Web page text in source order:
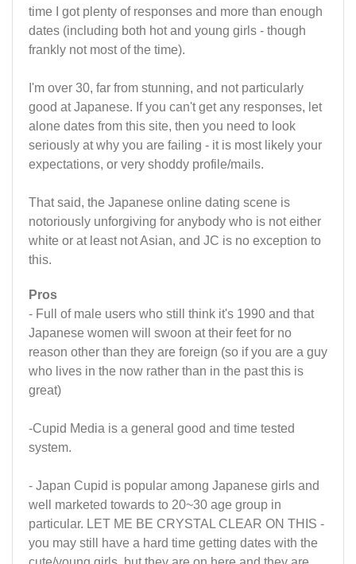
time I got plenty of responses and more than enough
dates (including both hot and young girls - though
frankly not most of the time).
I'm over 30, far from stunning, and not particularly
good at Japanese. If you can't get any responses, let
alone dates from this site, then you need to look
seriously at why you are failing - it is most likely your
expectations, or very shoddy profile/mails.
That said, the Japanese online dating scene is
notoriously unforgiving for anybody who is not either
white or at least not Asian, and JC is no exception to
this.
Pros
- Full of male users who still think it's 1990 and that
Japanese women will swoon at their feet for no
reason other than they are foreign (so if you are a guy
who lives in the now rather than in the past this is
great)
-Cupid Media is a general good and time tested
system.
- Japan Cupid is popular among Japanese girls and
well marketed towards to 20~30 age group in
particular. LET ME BE CRYSTAL CLEAR ON THIS -
you may still have a hard time getting dates with the